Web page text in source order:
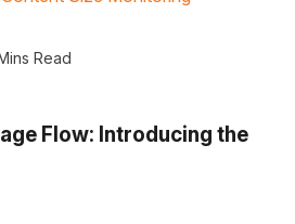
Read
Flow: Introducing the